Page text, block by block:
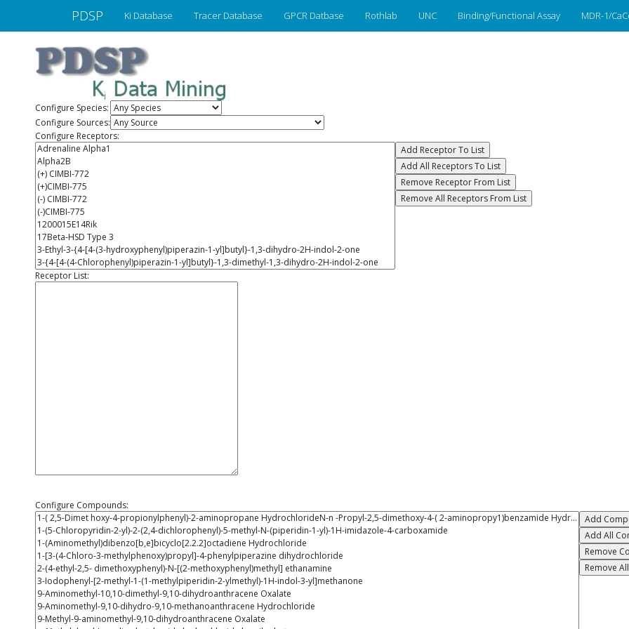
PDSP Ki Database Tracer Database GPCR Datbase Rothlab UNC Binding/Functional Assay MDR-1/
Configure Species:
Configure Sources:
Configure Receptors:
Receptor List:
Configure Compounds: